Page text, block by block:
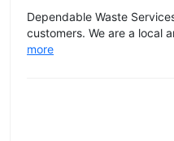
Dependable Waste
customers. We are a local
more